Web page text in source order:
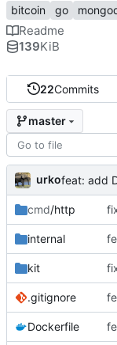
22Commits
master
urko
cmd/http
internal
kit
.gitignore
Dockerfile
bitcoin go
Readme
139KiB